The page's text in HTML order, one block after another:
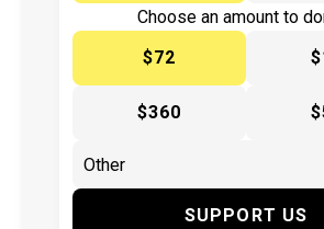
Choose an amount to
$72
$360
SUPPORT US